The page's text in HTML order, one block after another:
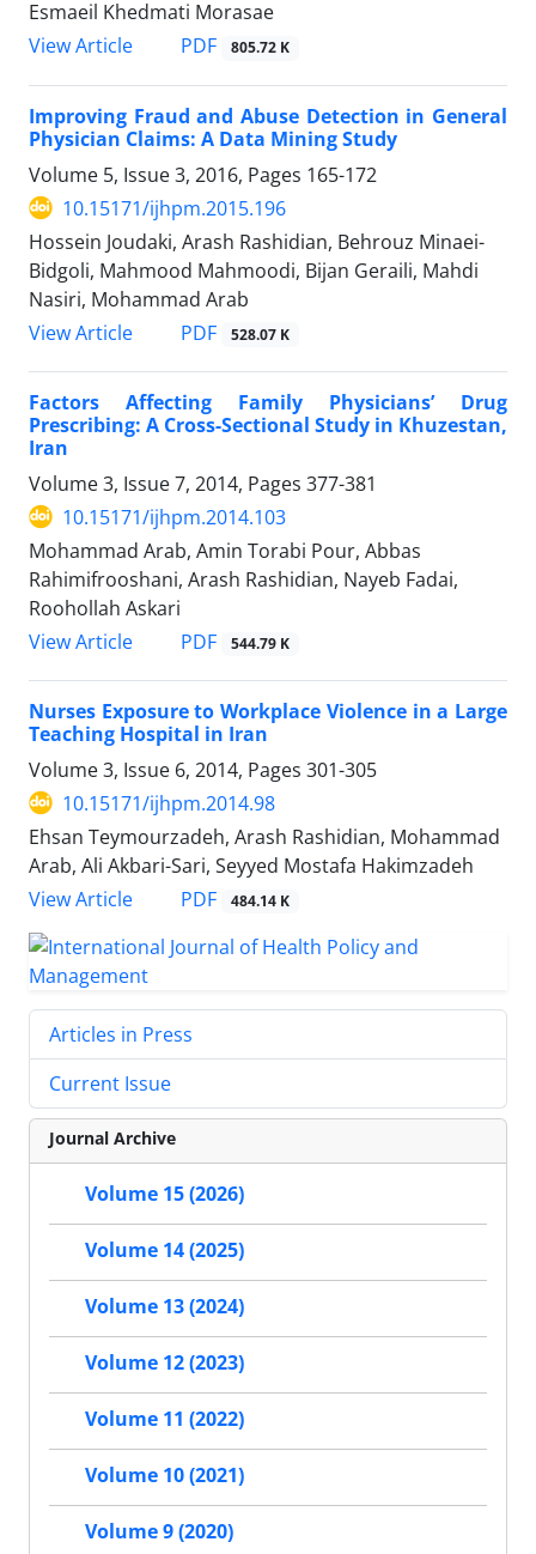
Esmaeil Khedmati Morasae
View Article
PDF 805.72 K
Improving Fraud and Abuse Detection in General
Physician Claims: A Data Mining Study
Volume 5, Issue 3, 2016, Pages 165-172
10.15171/ijhpm.2015.196
Hossein Joudaki, Arash Rashidian, Behrouz Minaei-
Bidgoli, Mahmood Mahmoodi, Bijan Geraili, Mahdi
Nasiri, Mohammad Arab
View Article
PDF 528.07 K
Factors Affecting Family Physicians’ Drug
Prescribing: A Cross-Sectional Study in Khuzestan,
Iran
Volume 3, Issue 7, 2014, Pages 377-381
10.15171/ijhpm.2014.103
Mohammad Arab, Amin Torabi Pour, Abbas
Rahimifrooshani, Arash Rashidian, Nayeb Fadai,
Roohollah Askari
View Article
PDF 544.79 K
Nurses Exposure to Workplace Violence in a Large
Teaching Hospital in Iran
Volume 3, Issue 6, 2014, Pages 301-305
10.15171/ijhpm.2014.98
Ehsan Teymourzadeh, Arash Rashidian, Mohammad
Arab, Ali Akbari-Sari, Seyyed Mostafa Hakimzadeh
View Article
PDF 484.14 K
Articles in Press
Current Issue
Journal Archive
Volume 15 (2026)
Volume 14 (2025)
Volume 13 (2024)
Volume 12 (2023)
Volume 11 (2022)
Volume 10 (2021)
Volume 9 (2020)